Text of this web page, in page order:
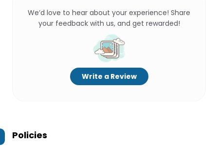
We’d love to hear about your experience! Share
your feedback with us, and get rewarded!
Write a Review
Policies